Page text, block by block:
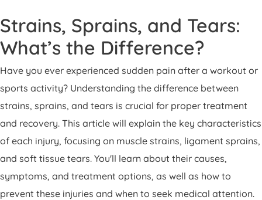
Strains, Sprains, and Tears:
What’s the Difference?
Have you ever experienced sudden pain after a workout or
sports activity? Understanding the difference between
strains, sprains, and tears is crucial for proper treatment
and recovery. This article will explain the key characteristics
of each injury, focusing on muscle strains, ligament sprains,
and soft tissue tears. You'll learn about their causes,
symptoms, and treatment options, as well as how to
prevent these injuries and when to seek medical attention.